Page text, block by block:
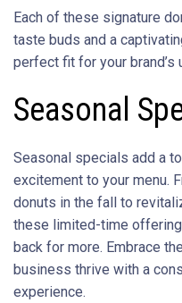
Each of these signature
taste buds and a
perfect fit for your brand’s
Seasonal
Seasonal specials add a
excitement to your menu.
donuts in the fall to
these limited-time
back for more. Embrace
business thrive with a
experience.